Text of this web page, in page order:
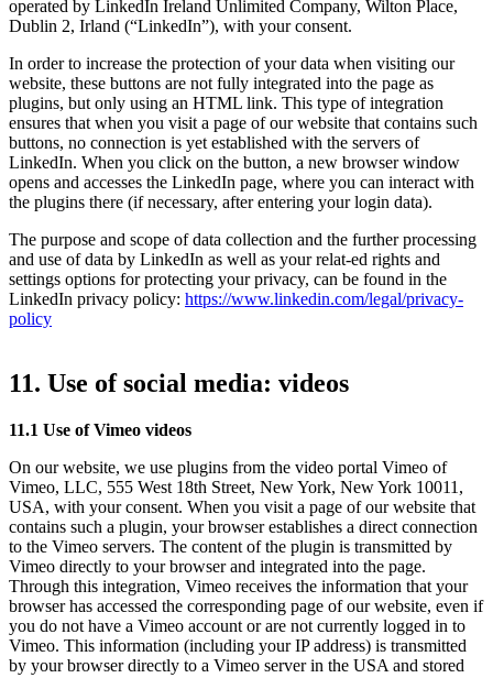
operated by LinkedIn Ireland Unlimited Company, Wilton Place,
Dublin 2, Irland (“LinkedIn”), with your consent.
In order to increase the protection of your data when visiting our
website, these buttons are not fully integrated into the page as
plugins, but only using an HTML link. This type of integration
ensures that when you visit a page of our website that contains such
buttons, no connection is yet established with the servers of
LinkedIn. When you click on the button, a new browser window
opens and accesses the LinkedIn page, where you can interact with
the plugins there (if necessary, after entering your login data).
The purpose and scope of data collection and the further processing
and use of data by LinkedIn as well as your relat-ed rights and
settings options for protecting your privacy, can be found in the
LinkedIn privacy policy: https://www.linkedin.com/legal/privacy-
policy
11. Use of social media: videos
11.1 Use of Vimeo videos
On our website, we use plugins from the video portal Vimeo of
Vimeo, LLC, 555 West 18th Street, New York, New York 10011,
USA, with your consent. When you visit a page of our website that
contains such a plugin, your browser establishes a direct connection
to the Vimeo servers. The content of the plugin is transmitted by
Vimeo directly to your browser and integrated into the page.
Through this integration, Vimeo receives the information that your
browser has accessed the corresponding page of our website, even if
you do not have a Vimeo account or are not currently logged in to
Vimeo. This information (including your IP address) is transmitted
by your browser directly to a Vimeo server in the USA and stored